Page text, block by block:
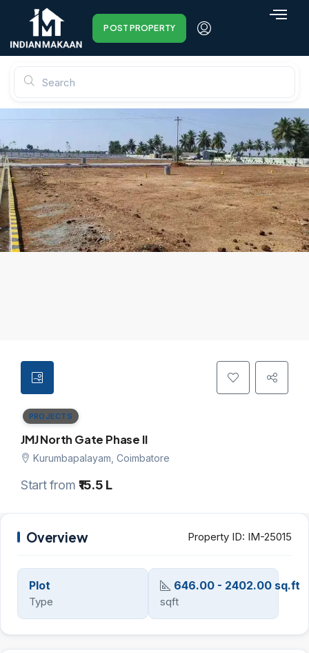
POST PROPERTY
PROJECTS
JMJ North Gate Phase II
Kurumbapalayam, Coimbatore
Start from₹15.5 L
Overview Property ID: IM-25015
Plot
Type
646.00 - 2402.00 sq.ft
sqft